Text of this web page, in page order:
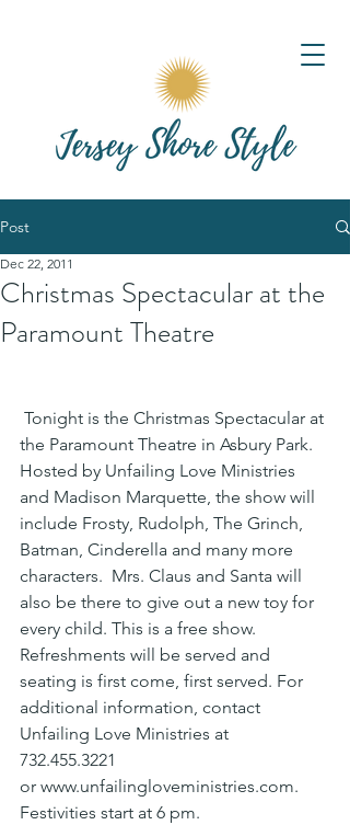
Post
Christmas Spectacular at the
Paramount Theatre
Dec 22, 2011
the Paramount Theatre in Asbury Park.
Hosted by Unfailing Love Ministries
and Madison Marquette, the show will
include Frosty, Rudolph, The Grinch,
Batman, Cinderella and many more
characters.  Mrs. Claus and Santa will
also be there to give out a new toy for
every child. This is a free show.
Refreshments will be served and
seating is first come, first served. For
additional information, contact
Unfailing Love Ministries at
732.455.3221
or www.unfailingloveministries.com.
Festivities start at 6 pm.